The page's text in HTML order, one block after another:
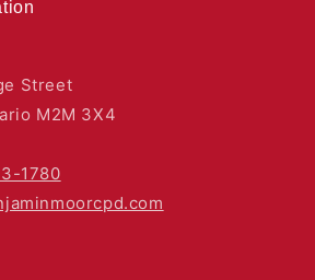
Street
M2M 3X4
1780